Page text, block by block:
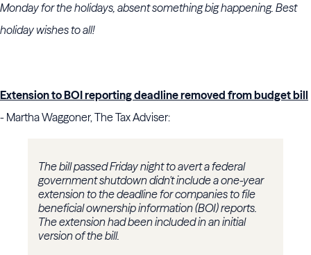
Monday for the holidays, absent something big happening. Best
holiday wishes to all!
Extension to BOI reporting deadline removed from budget bill
- Martha Waggoner, The Tax Adviser:
The bill passed Friday night to avert a federal
government shutdown didn't include a one-year
extension to the deadline for companies to file
beneficial ownership information (BOI) reports.
The extension had been included in an initial
version of the bill.